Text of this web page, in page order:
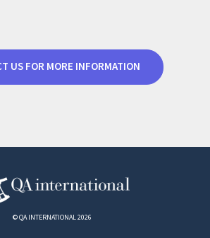
US FOR MORE INFORMATION
© QA INTERNATIONAL 2026